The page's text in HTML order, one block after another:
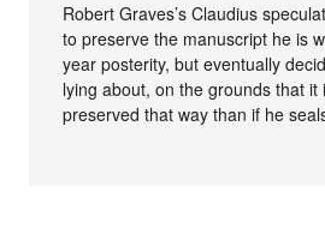
Robert Graves’s Claudius
to preserve the manuscript he is
year posterity, but eventually
lying about, on the grounds that it
preserved that way than if he